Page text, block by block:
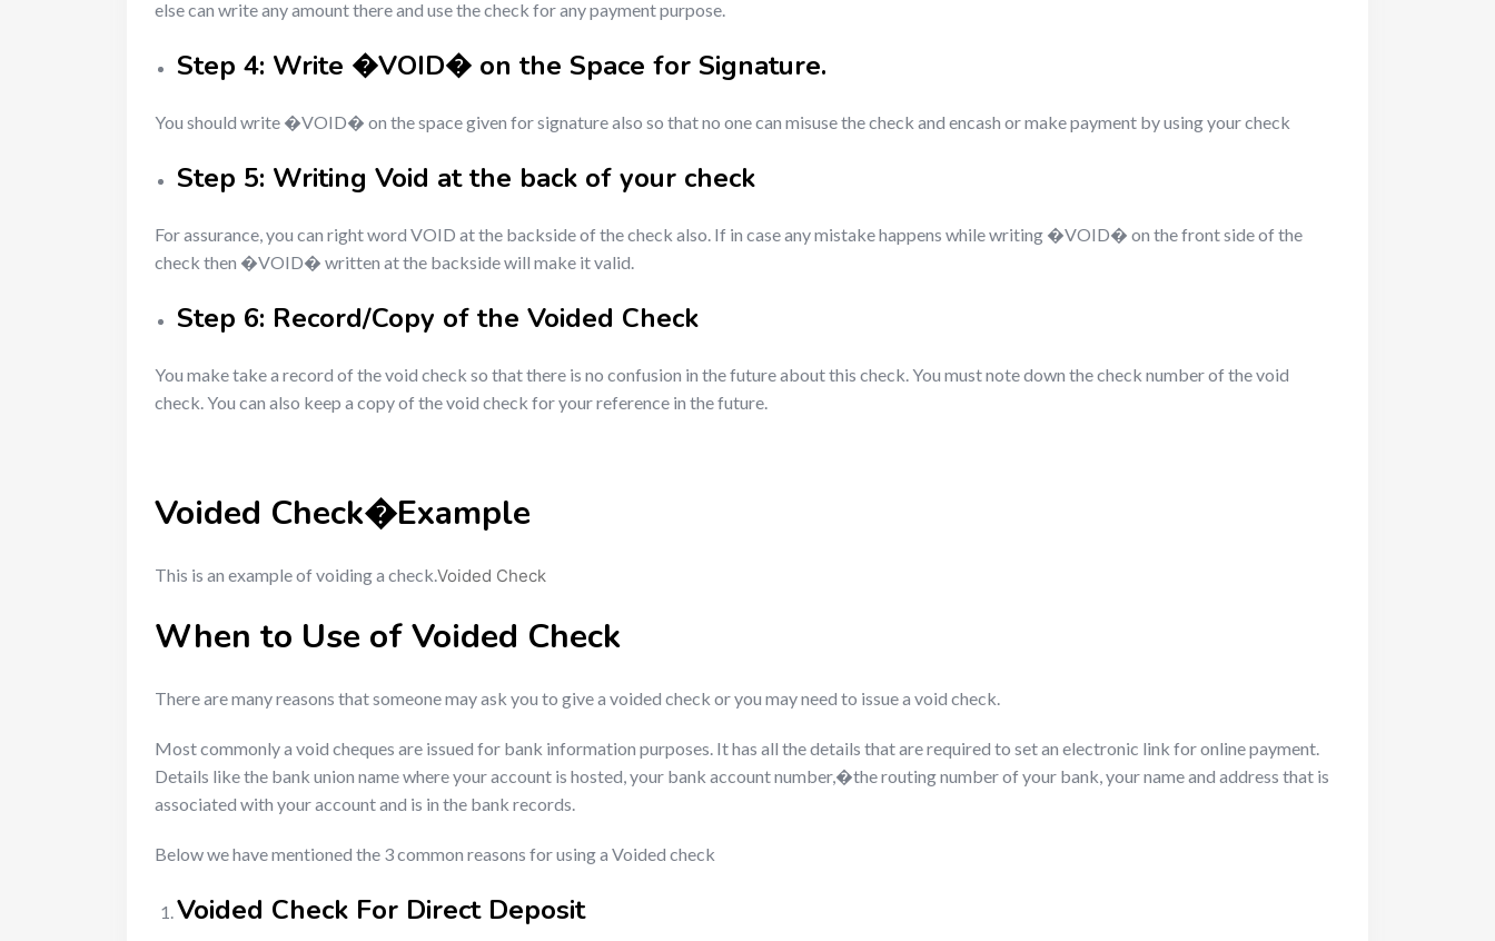
else can write any amount there and use the check for any payment purpose.
Step 4: Write �VOID� on the Space for Signature.
You should write �VOID� on the space given for signature also so that no one can misuse the check and encash or make payment by using your check
Step 5: Writing Void at the back of your check
For assurance, you can right word VOID at the backside of the check also. If in case any mistake happens while writing �VOID� on the front side of the
check then �VOID� written at the backside will make it valid.
Step 6: Record/Copy of the Voided Check
You make take a record of the void check so that there is no confusion in the future about this check. You must note down the check number of the void
check. You can also keep a copy of the void check for your reference in the future.
Voided Check�Example
This is an example of voiding a check.Voided Check
When to Use of Voided Check
There are many reasons that someone may ask you to give a voided check or you may need to issue a void check.
Most commonly a void cheques are issued for bank information purposes. It has all the details that are required to set an electronic link for online payment.
Details like the bank union name where your account is hosted, your bank account number,�the routing number of your bank, your name and address that is
associated with your account and is in the bank records.
Below we have mentioned the 3 common reasons for using a Voided check
Voided Check For Direct Deposit